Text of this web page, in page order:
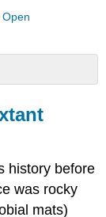
Open
history before
was rocky
mats)